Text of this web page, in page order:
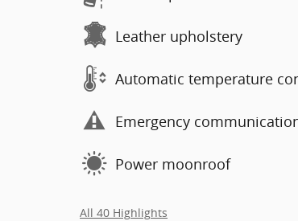
Leather upholstery
Automatic temperature
Emergency
Power moonroof
All 40 Highlights